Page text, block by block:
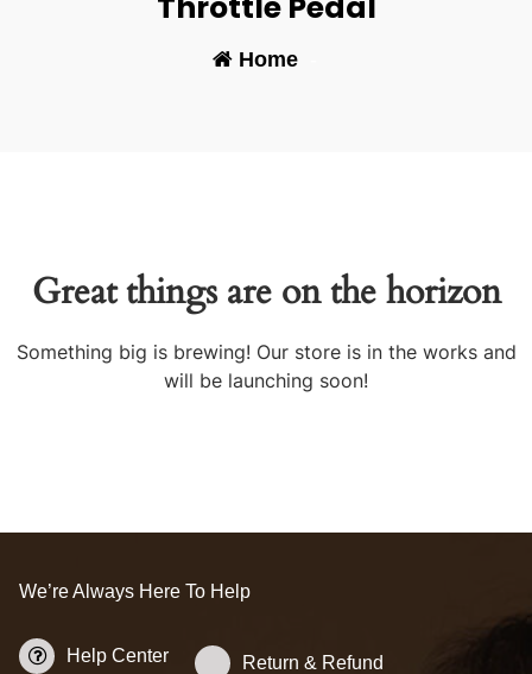
Home-
Great things are on the horizon
Something big is brewing! Our store is in the works and
will be launching soon!
We’re Always Here To Help
Help Center Return & Refund